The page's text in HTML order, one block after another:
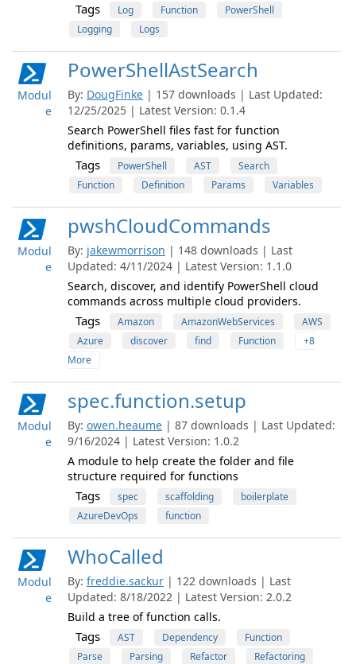
Tags Log Function
PowerShell
Logging
Logs
Modul
e
PowerShellAstSearch
By: DougFinke | 157 downloads | Last Updated:
12/25/2025 | Latest Version: 0.1.4
Search PowerShell files fast for function
definitions, params, variables, using AST.
Tags PowerShell AST
Search
Function
Definition Params Variables
Modul
e
pwshCloudCommands
By: jakewmorrison | 148 downloads | Last
Updated: 4/11/2024 | Latest Version: 1.1.0
Search, discover, and identify PowerShell cloud
commands across multiple cloud providers.
Tags Amazon AmazonWebServices
AWS
Azure
discover find Function
+8
More
Modul
e
spec.function.setup
By: owen.heaume | 87 downloads | Last Updated:
9/16/2024 | Latest Version: 1.0.2
A module to help create the folder and file
structure required for functions
Tags spec scaffolding
boilerplate
AzureDevOps
function
Modul
e
WhoCalled
By: freddie.sackur | 122 downloads | Last
Updated: 8/18/2022 | Latest Version: 2.0.2
Build a tree of function calls.
Tags AST Dependency
Function
Parse
Parsing Refactor
Refactoring